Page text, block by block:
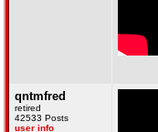
qntmfred
retired
42533 Posts
user info